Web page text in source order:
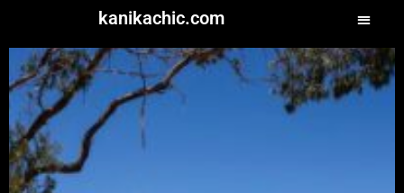
kanikachic.com